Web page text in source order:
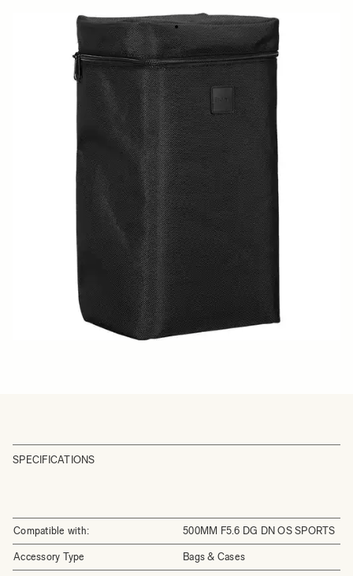
SOFT CASE LS-186SEL (For 186965/969)
ADD TO CART
Replacement case for 500mm F5.6 DG DN OS SPORTS
BUY FROM RESELLER
SPECIFICATIONS
Compatible with: 500MM F5.6 DG DN OS SPORTS
Accessory Type Bags & Cases